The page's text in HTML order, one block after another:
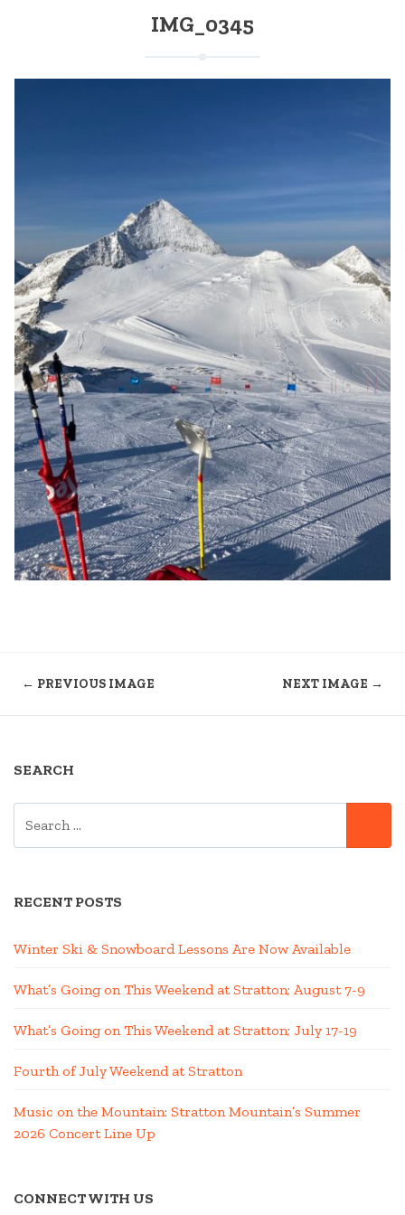
IMG_0345
← PREVIOUS IMAGE NEXT IMAGE →
SEARCH
RECENT POSTS
Winter Ski & Snowboard Lessons Are Now Available
What’s Going on This Weekend at Stratton; August 7-9
What’s Going on This Weekend at Stratton; July 17-19
Fourth of July Weekend at Stratton
Music on the Mountain: Stratton Mountain’s Summer
2026 Concert Line Up
CONNECT WITH US